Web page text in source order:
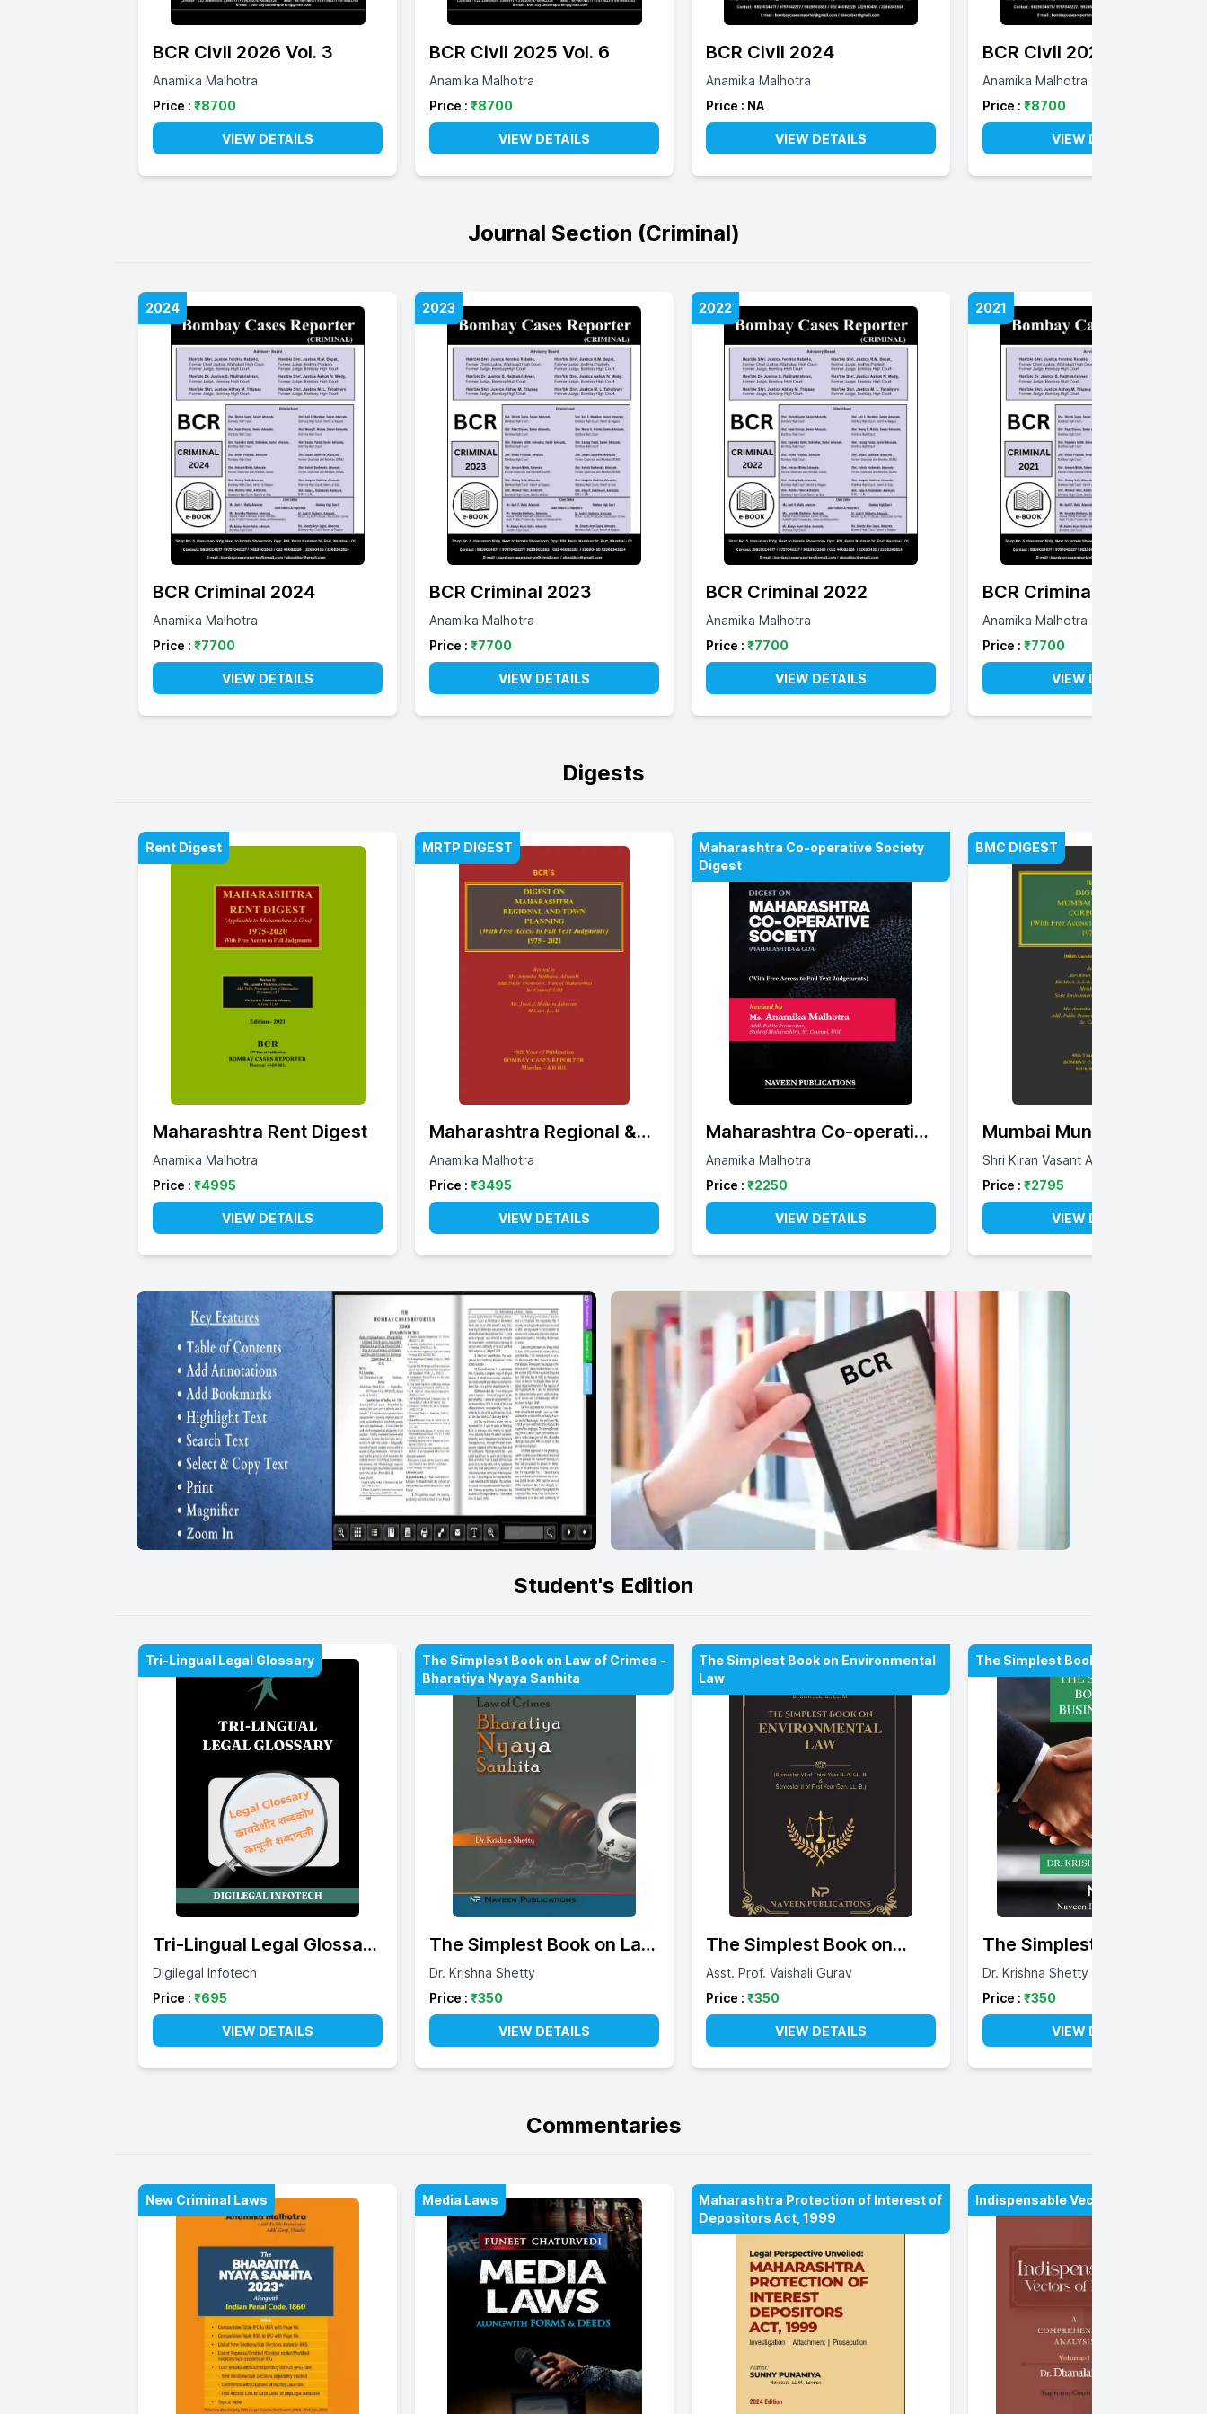
BCR Civil 2026 Vol. 3
Anamika Malhotra
Price : ₹8700
VIEW DETAILS
BCR Civil 2025 Vol. 6
Anamika Malhotra
Price : ₹8700
VIEW DETAILS
BCR Civil 2024
Anamika Malhotra
Price : NA
VIEW DETAILS
BCR Civil 2023
Anamika Malhotra
Price : ₹8700
VIEW DETAILS
Journal Section (Criminal)
BCR Criminal 2024
Anamika Malhotra
Price : ₹7700
VIEW DETAILS
2024
BCR Criminal 2023
Anamika Malhotra
Price : ₹7700
VIEW DETAILS
2023
BCR Criminal 2022
Anamika Malhotra
Price : ₹7700
VIEW DETAILS
2022
BCR Criminal 2021
Anamika Malhotra
Price : ₹7700
VIEW DETAILS
2021
Digests
Maharashtra Rent Digest
Anamika Malhotra
Price : ₹4995
VIEW DETAILS
Rent Digest
Maharashtra Regional &
Anamika Malhotra
Price : ₹3495
VIEW DETAILS
MRTP DIGEST
Maharashtra Co-operative
Society Digest 1975 -
2024
Anamika Malhotra
Price : ₹2250
VIEW DETAILS
Maharashtra Co-operative Society
Digest
Mumbai Municipal
Corporation Digest
Shri Kiran Vasant Achrekar
Price : ₹2795
VIEW DETAILS
BMC DIGEST
Student's Edition
Tri-Lingual Legal Glossary
(English – Marathi – Hindi)
Digilegal Infotech
Price : ₹695
VIEW DETAILS
Tri-Lingual Legal Glossary
The Simplest Book on Law
of Crimes - Bharatiya
Nyaya Sanhita
Dr. Krishna Shetty
Price : ₹350
VIEW DETAILS
The Simplest Book on Law of Crimes -
Bharatiya Nyaya Sanhita
The Simplest Book on
Environmental Law
Asst. Prof. Vaishali Gurav
Price : ₹350
VIEW DETAILS
The Simplest Book on Environmental
Law
The Simplest Book on
Business Law
Dr. Krishna Shetty
Price : ₹350
VIEW DETAILS
The Simplest Book On Business
Commentaries
New Criminal Laws Media Laws
Maharashtra Protection of Interest of
Depositors Act, 1999
Indispensable Vectors of Law